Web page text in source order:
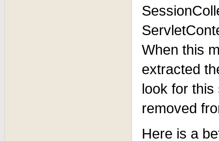
When this
extracted
look for
removed
Here is a